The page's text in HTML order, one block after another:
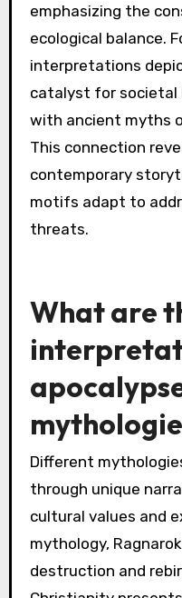
emphasizing the
ecological balance.
interpretations
catalyst for societal
with ancient myths
This connection
contemporary
motifs adapt to
threats.
What are